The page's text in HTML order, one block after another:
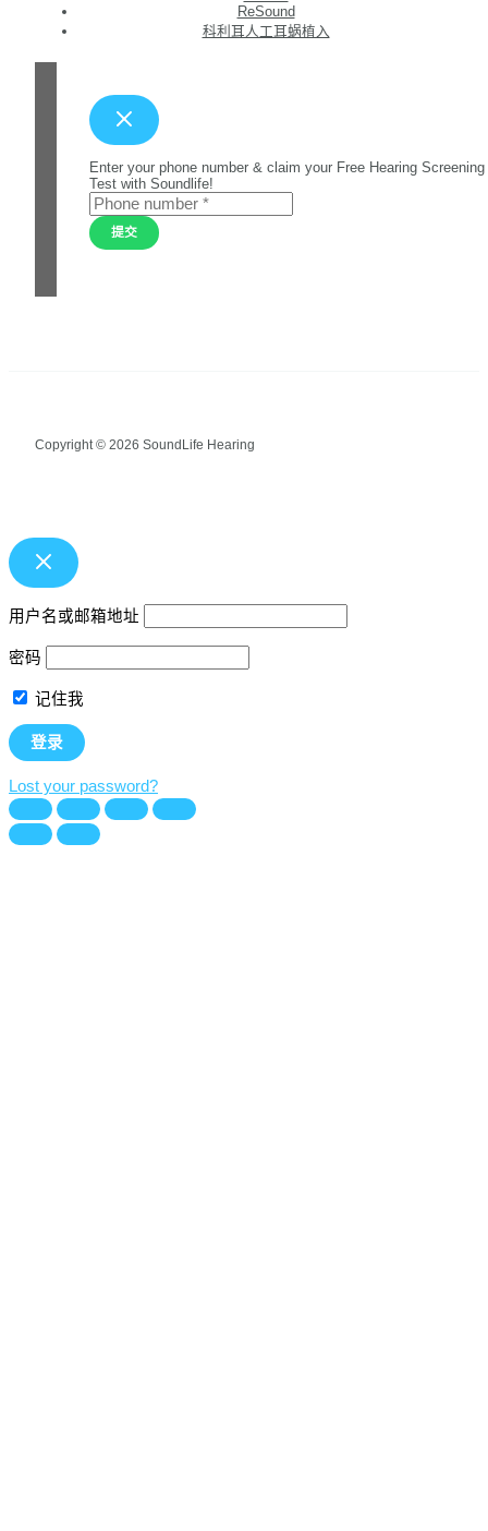
ReSound
科利耳人工耳蜗植入
Enter your phone number & claim your Free Hearing Screening
Test with Soundlife!
提交
Copyright © 2026 SoundLife Hearing
用户名或邮箱地址
密码
记住我
Lost your password?